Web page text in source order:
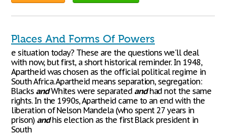
Places And Forms Of Powers
e situation today? These are the questions we'll deal
with now, but first, a short historical reminder. In 1948,
Apartheid was chosen as the official political regime in
South Africa. Apartheid means separation, segregation:
Blacks andWhites were separated andhad not the same
rights. In the 1990s, Apartheid came to an end with the
liberation of Nelson Mandela (who spent 27 years in
prison) andhis election as the first Black president in
South